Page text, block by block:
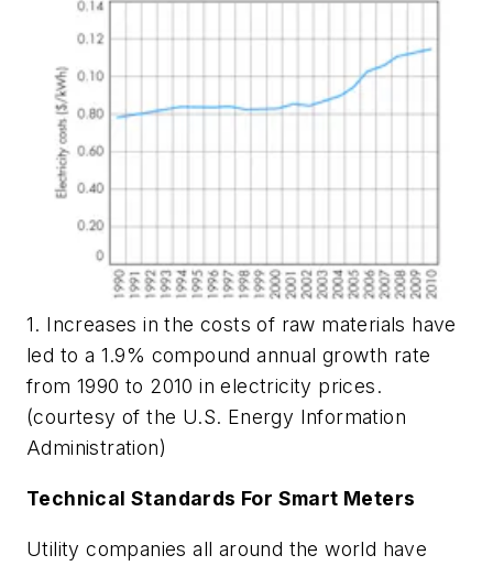
1. Increases in the costs of raw materials have
led to a 1.9% compound annual growth rate
from 1990 to 2010 in electricity prices.
(courtesy of the U.S. Energy Information
Administration)
Technical Standards For Smart Meters
Utility companies all around the world have